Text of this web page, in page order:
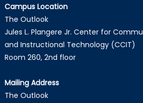
Campus Location
The Outlook
Jules L. Plangere Jr. Center for
and Instructional Technology (CCIT)
Room 260, 2nd floor
Mailing Address
The Outlook